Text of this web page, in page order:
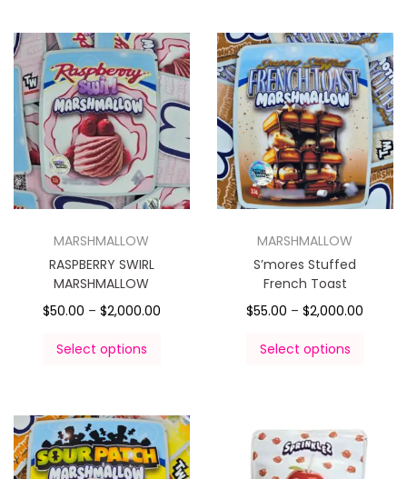
MARSHMALLOW
RASPBERRY SWIRL
MARSHMALLOW
$50.00 – $2,000.00
Select options
MARSHMALLOW
S’mores Stuffed
French Toast
$55.00 – $2,000.00
Select options